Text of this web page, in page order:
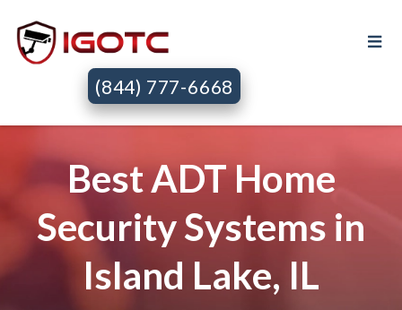
(844) 777-6668
Best ADT Home
Security Systems in
Island Lake, IL